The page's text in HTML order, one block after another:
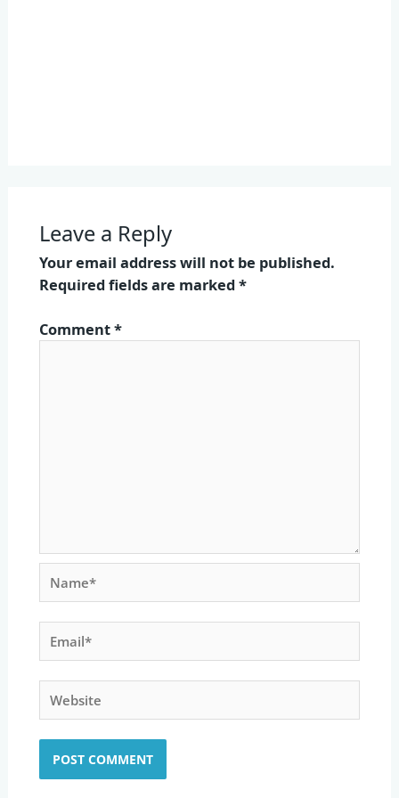
Leave a Reply
Your email address will not be published.
Required fields are marked*
Comment*
Name*
Email*
Website